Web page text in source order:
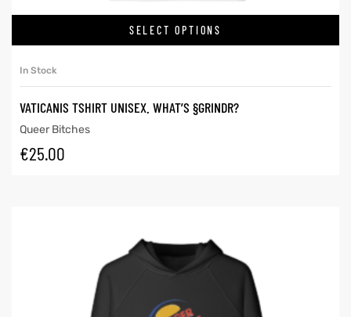
SELECT OPTIONS
In Stock
VATICANIS TSHIRT UNISEX. WHAT’S §GRINDR?
Queer Bitches
€25.00